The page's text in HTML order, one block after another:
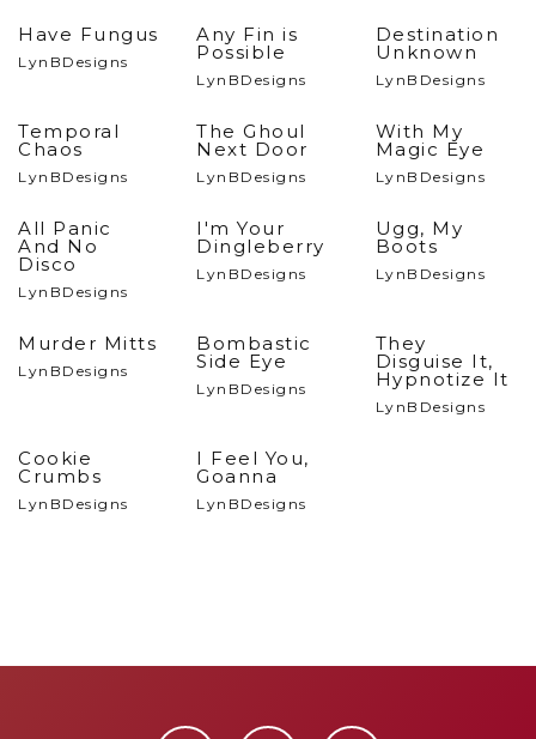
Have Fungus
LynBDesigns
Any Fin is
Possible
LynBDesigns
Destination
Unknown
LynBDesigns
Temporal
Chaos
LynBDesigns
The Ghoul
Next Door
LynBDesigns
With My
Magic Eye
LynBDesigns
All Panic
And No
Disco
LynBDesigns
I'm Your
Dingleberry
LynBDesigns
Ugg, My
Boots
LynBDesigns
Murder Mitts
LynBDesigns
Bombastic
Side Eye
LynBDesigns
They
Disguise It,
Hypnotize It
LynBDesigns
Cookie
Crumbs
LynBDesigns
I Feel You,
Goanna
LynBDesigns